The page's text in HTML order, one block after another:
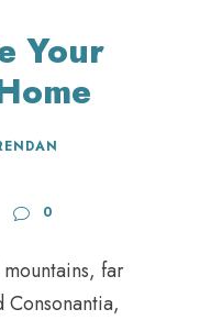
Your
0
far